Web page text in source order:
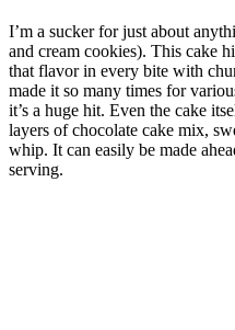
I’m a sucker for just about
and cream cookies). This cake
that flavor in every bite with
made it so many times for
it’s a huge hit. Even the cake
layers of chocolate cake mix,
whip. It can easily be made
serving.